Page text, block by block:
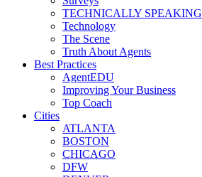
TECHNICALLY SPEAKING
Technology
The Scene
Truth About Agents
Best Practices
AgentEDU
Improving Your Business
Top Coach
Cities
ATLANTA
BOSTON
CHICAGO
DFW